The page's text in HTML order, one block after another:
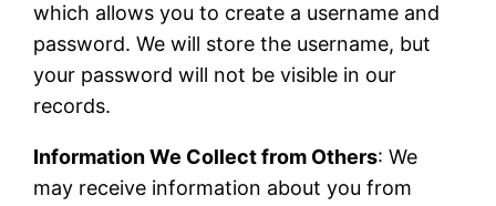
which allows you to create a username and
password. We will store the username, but
your password will not be visible in our
records.
Information We Collect from Others: We
may receive information about you from